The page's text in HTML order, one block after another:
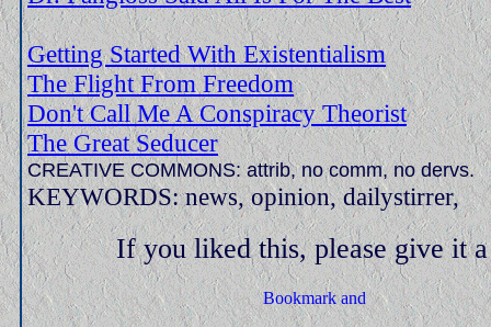
Getting Started With Existentialism
The Flight From Freedom
Don't Call Me A Conspiracy Theorist
The Great Seducer
CREATIVE COMMONS: attrib, no comm, no dervs.
KEYWORDS: news, opinion, dailystirrer,
If you liked this, please give it